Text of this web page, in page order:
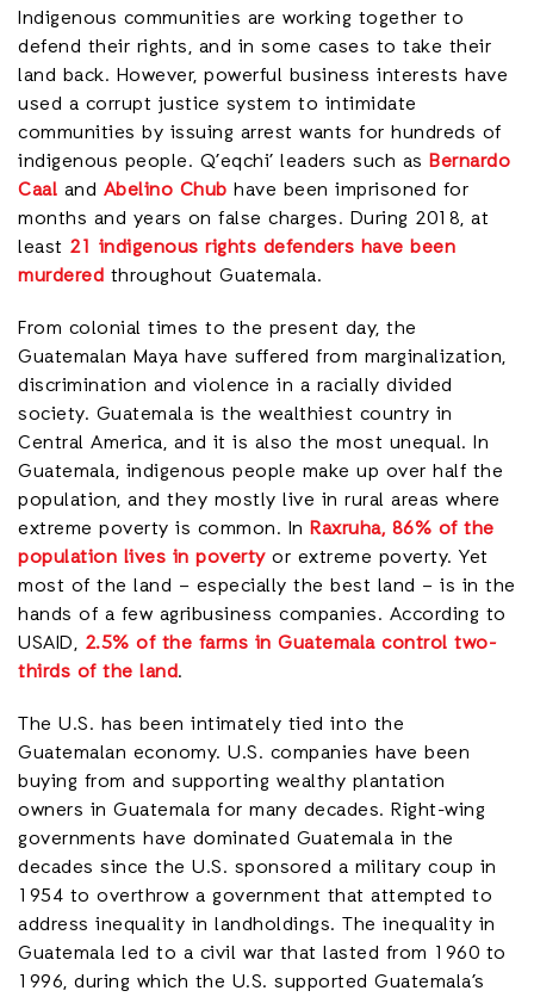
Indigenous communities are working together to
defend their rights, and in some cases to take their
land back. However, powerful business interests have
used a corrupt justice system to intimidate
communities by issuing arrest wants for hundreds of
indigenous people. Q’eqchi’ leaders such as Bernardo
Caal and Abelino Chub have been imprisoned for
months and years on false charges. During 2018, at
least 21 indigenous rights defenders have been
murdered throughout Guatemala.
From colonial times to the present day, the
Guatemalan Maya have suffered from marginalization,
discrimination and violence in a racially divided
society. Guatemala is the wealthiest country in
Central America, and it is also the most unequal. In
Guatemala, indigenous people make up over half the
population, and they mostly live in rural areas where
extreme poverty is common. In Raxruha, 86% of the
population lives in povertyor extreme poverty. Yet
most of the land – especially the best land – is in the
hands of a few agribusiness companies. According to
USAID, 2.5% of the farms in Guatemala control two-
thirds of the land.
The U.S. has been intimately tied into the
Guatemalan economy. U.S. companies have been
buying from and supporting wealthy plantation
owners in Guatemala for many decades. Right-wing
governments have dominated Guatemala in the
decades since the U.S. sponsored a military coup in
1954 to overthrow a government that attempted to
address inequality in landholdings. The inequality in
Guatemala led to a civil war that lasted from 1960 to
1996, during which the U.S. supported Guatemala’s